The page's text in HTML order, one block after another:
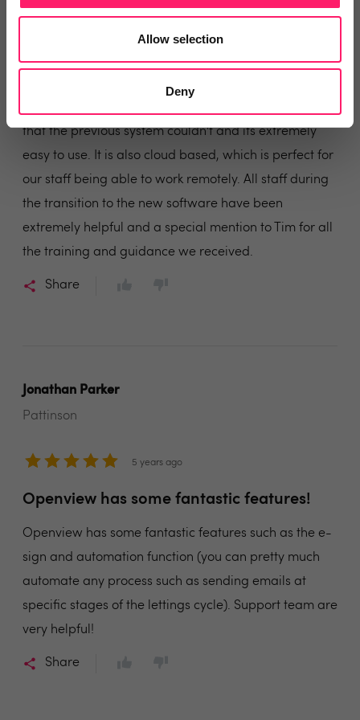
Allow selection
Deny
last 14 years and have always received an excellent
service from all of the team.
Last year we transferred across to their new system
that the previous system couldn't and its extremely
easy to use. It is also cloud based, which is perfect for
our staff being able to work remotely. All staff during
the transition to the new software have been
extremely helpful and a special mention to Tim for all
the training and guidance we received.
Share
Jonathan Parker
Pattinson
5 years ago
Openview has some fantastic features!
Openview has some fantastic features such as the e-
sign and automation function (you can pretty much
automate any process such as sending emails at
specific stages of the lettings cycle). Support team are
very helpful!
Share